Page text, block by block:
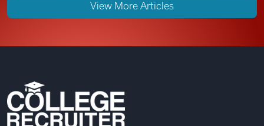
View More Articles